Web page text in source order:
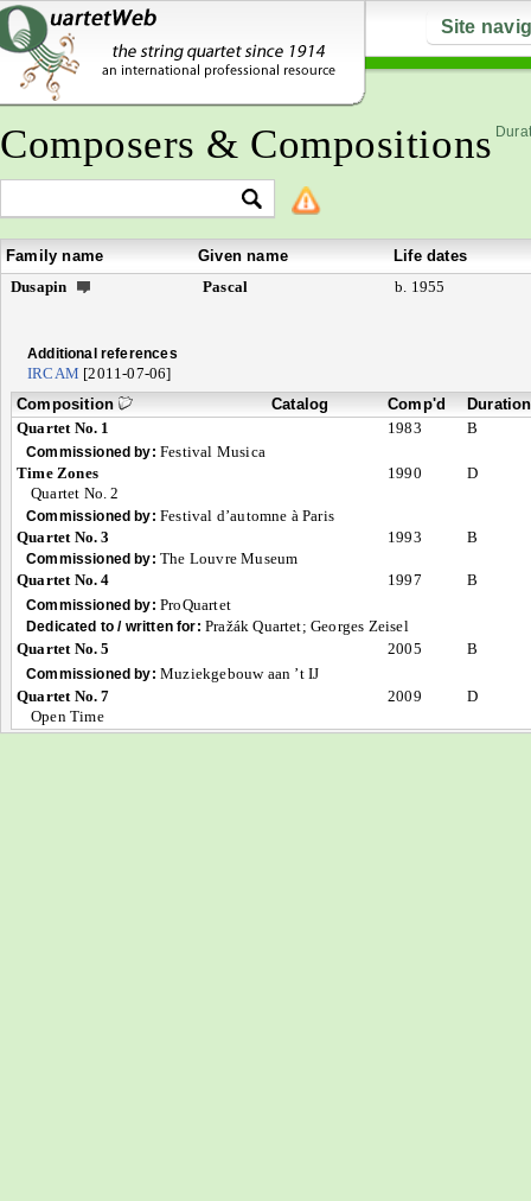
Site
Composers & Compositions
Family name Given name
Life dates
Dusapin
Pascal b. 1955
Additional references
IRCAM [2011-07-06]
Composition
Catalog Comp'd
Duration
Quartet No. 1
1983 B
Commissioned by: Festival Musica
Time Zones
Quartet No. 2
1990 D
Commissioned by: Festival d’automne à Paris
Quartet No. 3
1993 B
Commissioned by: The Louvre Museum
Quartet No. 4
1997 B
Commissioned by: ProQuartet
Dedicated to / written for: Pražák Quartet; Georges Zeisel
Quartet No. 5
2005 B
Commissioned by: Muziekgebouw aan ’t IJ
Quartet No. 7
Open Time
2009 D